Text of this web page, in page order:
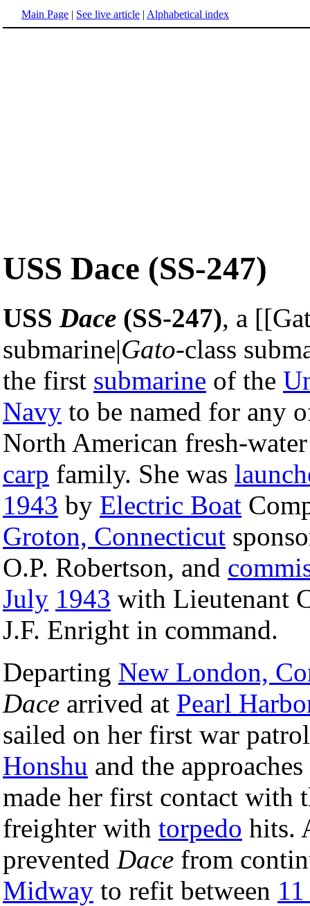
Main Page | See live article | Alphabetical index
USS Dace (SS-247)
USS Dace (SS-247), a
submarine|Gato-class
the first submarine of the
Navy to be named for any
North American fresh-
carp family. She was
1943 by Electric Boat
Groton, Connecticut
O.P. Robertson, and
July 1943 with Lieutenant
J.F. Enright in command.
Departing New London,
Dace arrived at Pearl
sailed on her first war
Honshu and the
made her first contact with
freighter with torpedo hits.
prevented Dace from
Midway to refit between